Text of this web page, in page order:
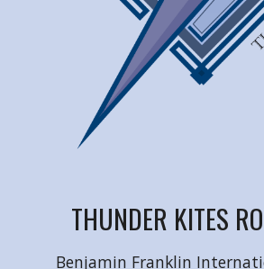
THUNDER KITES
Benjamin Franklin